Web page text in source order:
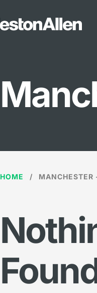
HOME MANCHESTER